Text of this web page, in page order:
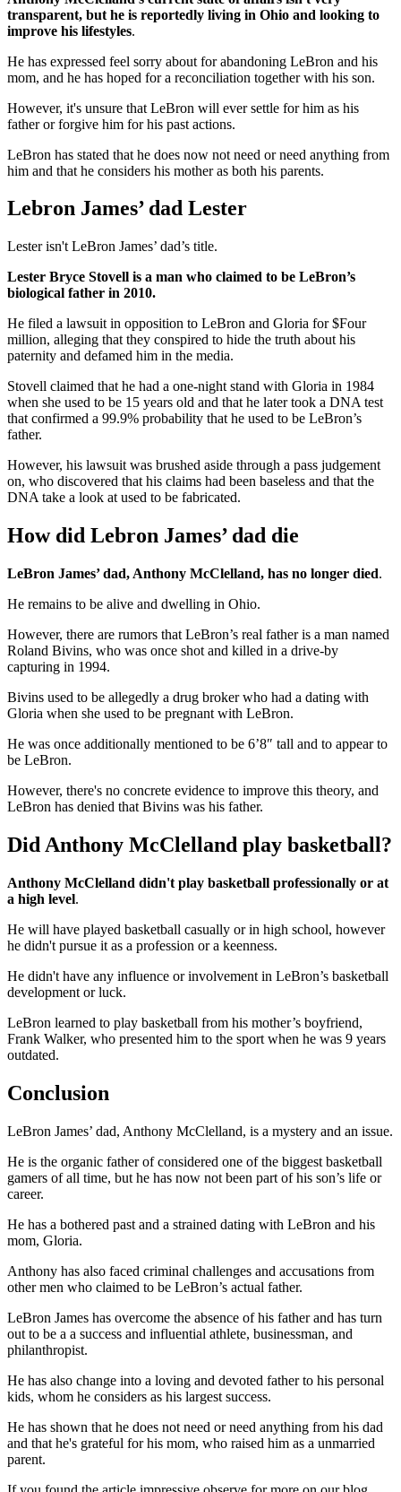
transparent, but he is reportedly living in Ohio and looking to
improve his lifestyles.
He has expressed feel sorry about for abandoning LeBron and his
mom, and he has hoped for a reconciliation together with his son.
However, it's unsure that LeBron will ever settle for him as his
father or forgive him for his past actions.
LeBron has stated that he does now not need or need anything from
him and that he considers his mother as both his parents.
Lebron James’ dad Lester
Lester isn't LeBron James’ dad’s title.
Lester Bryce Stovell is a man who claimed to be LeBron’s
biological father in 2010.
He filed a lawsuit in opposition to LeBron and Gloria for $Four
million, alleging that they conspired to hide the truth about his
paternity and defamed him in the media.
Stovell claimed that he had a one-night stand with Gloria in 1984
when she used to be 15 years old and that he later took a DNA test
that confirmed a 99.9% probability that he used to be LeBron’s
father.
However, his lawsuit was brushed aside through a pass judgement
on, who discovered that his claims had been baseless and that the
DNA take a look at used to be fabricated.
How did Lebron James’ dad die
LeBron James’ dad, Anthony McClelland, has no longer died.
He remains to be alive and dwelling in Ohio.
However, there are rumors that LeBron’s real father is a man named
Roland Bivins, who was once shot and killed in a drive-by
capturing in 1994.
Bivins used to be allegedly a drug broker who had a dating with
Gloria when she used to be pregnant with LeBron.
He was once additionally mentioned to be 6’8″ tall and to appear to
be LeBron.
However, there's no concrete evidence to improve this theory, and
LeBron has denied that Bivins was his father.
Did Anthony McClelland play basketball?
Anthony McClelland didn't play basketball professionally or at
a high level.
He will have played basketball casually or in high school, however
he didn't pursue it as a profession or a keenness.
He didn't have any influence or involvement in LeBron’s basketball
development or luck.
LeBron learned to play basketball from his mother’s boyfriend,
Frank Walker, who presented him to the sport when he was 9 years
outdated.
Conclusion
LeBron James’ dad, Anthony McClelland, is a mystery and an issue.
He is the organic father of considered one of the biggest basketball
gamers of all time, but he has now not been part of his son’s life or
career.
He has a bothered past and a strained dating with LeBron and his
mom, Gloria.
Anthony has also faced criminal challenges and accusations from
other men who claimed to be LeBron’s actual father.
LeBron James has overcome the absence of his father and has turn
out to be a a success and influential athlete, businessman, and
philanthropist.
He has also change into a loving and devoted father to his personal
kids, whom he considers as his largest success.
He has shown that he does not need or need anything from his dad
and that he's grateful for his mom, who raised him as a unmarried
parent.